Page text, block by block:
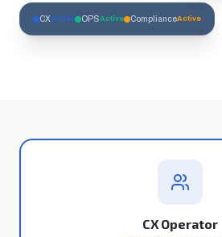
CXActive OPSActive ComplianceActive
CX Operator